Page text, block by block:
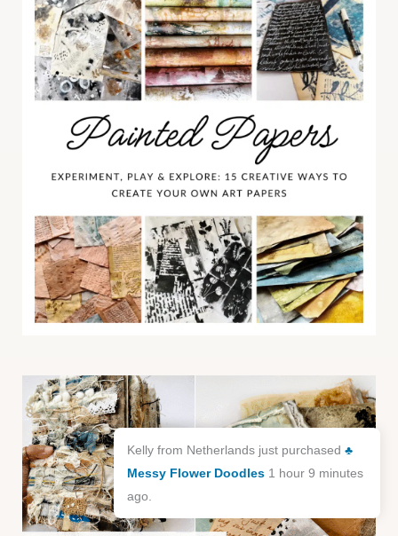
Kelly from Netherlands just purchased ♣️
Messy Flower Doodles 1 hour 9 minutes
ago.